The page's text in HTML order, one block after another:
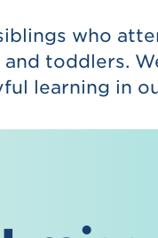
who
and toddlers.
learning in